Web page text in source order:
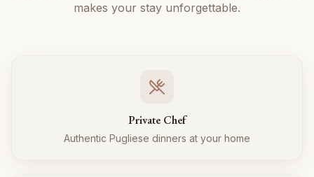
makes your stay unforgettable.
Private Chef
Authentic Pugliese dinners at your home